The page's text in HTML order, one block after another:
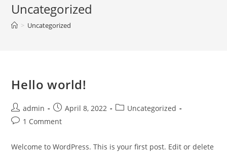
Uncategorized
> Uncategorized
Hello world!
Post
author:
admin
Post
published:
April 8, 2022
PostUncategorized
Post1 Comment
Welcome to WordPress. This is your first post. Edit or delete